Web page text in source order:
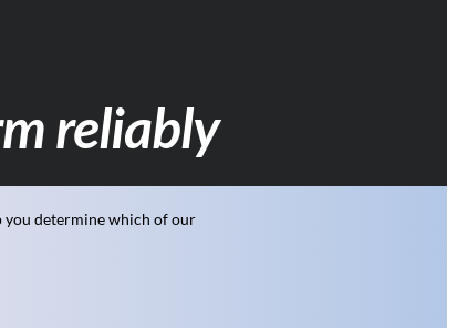
reliably
you determine which of our